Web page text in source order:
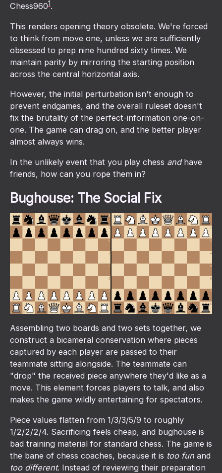
Chess9601.
This renders opening theory obsolete. We're forced
to think from move one, unless we are sufficiently
obsessed to prep nine hundred sixty times. We
maintain parity by mirroring the starting position
across the central horizontal axis.
However, the initial perturbation isn't enough to
prevent endgames, and the overall ruleset doesn't
fix the brutality of the perfect-information one-on-
one. The game can drag on, and the better player
almost always wins.
In the unlikely event that you play chess andhave
friends, how can you rope them in?
Bughouse: The Social Fix
Assembling two boards and two sets together, we
construct a bicameral conservation where pieces
captured by each player are passed to their
teammate sitting alongside. The teammate can
"drop" the received piece anywhere they'd like as a
move. This element forces players to talk, and also
makes the game wildly entertaining for spectators.
Piece values flatten from 1/3/3/5/9 to roughly
1/2/2/2/4. Sacrificing feels cheap, and bughouse is
bad training material for standard chess. The game is
the bane of chess coaches, because it is too fun and
too different. Instead of reviewing their preparation